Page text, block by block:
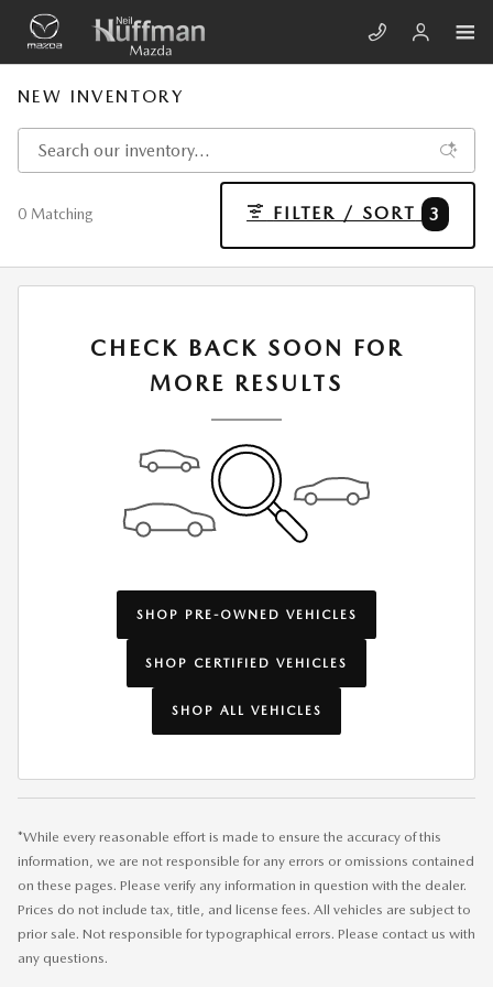
Skip to main content
NEW INVENTORY
0 Matching FILTER / SORT 3
CHECK BACK SOON FOR
MORE RESULTS
SHOP PRE-OWNED VEHICLES
SHOP CERTIFIED VEHICLES
SHOP ALL VEHICLES
*While every reasonable effort is made to ensure the accuracy of this
information, we are not responsible for any errors or omissions contained
on these pages. Please verify any information in question with the dealer.
Prices do not include tax, title, and license fees. All vehicles are subject to
prior sale. Not responsible for typographical errors. Please contact us with
any questions.